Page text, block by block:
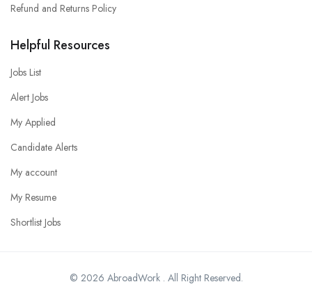
Refund and Returns Policy
Helpful Resources
Jobs List
Alert Jobs
My Applied
Candidate Alerts
My account
My Resume
Shortlist Jobs
© 2026 AbroadWork . All Right Reserved.